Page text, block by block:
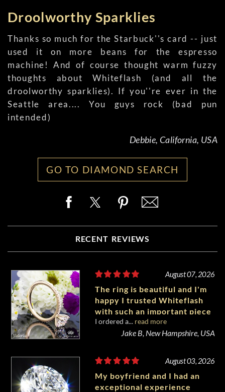
Droolworthy Sparklies
Thanks so much for the Starbuck''s card -- just
used it on more beans for the espresso
machine! And of course thought warm fuzzy
thoughts about Whiteflash (and all the
droolworthy sparklies). If you''re ever in the
Seattle area.... You guys rock (bad pun
intended)
Debbie, California, USA
GO TO DIAMOND SEARCH
RECENT REVIEWS
August 07, 2026
The ring is beautiful and I'm
happy I trusted Whiteflash
with such an important piece
of my life.
I ordered a... read more
Jake B, New Hampshire, USA
August 03, 2026
My boyfriend and I had an
exceptional experience